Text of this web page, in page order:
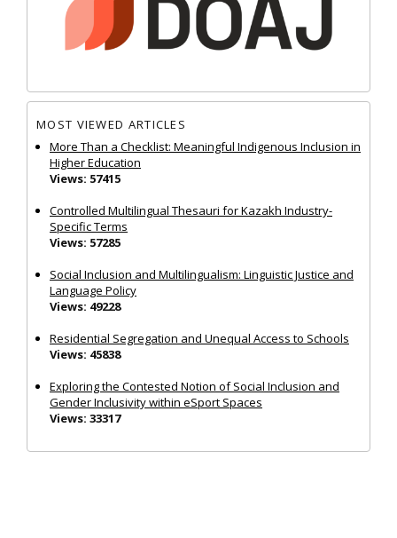
MOST VIEWED ARTICLES
More Than a Checklist: Meaningful Indigenous Inclusion in
Higher Education
Views: 57415
Controlled Multilingual Thesauri for Kazakh Industry-
Specific Terms
Views: 57285
Social Inclusion and Multilingualism: Linguistic Justice and
Language Policy
Views: 49228
Residential Segregation and Unequal Access to Schools
Views: 45838
Exploring the Contested Notion of Social Inclusion and
Gender Inclusivity within eSport Spaces
Views: 33317